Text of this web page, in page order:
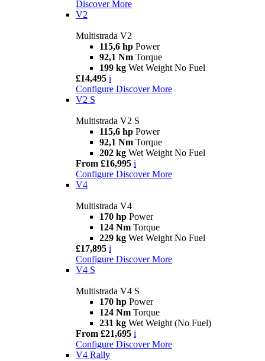
Discover More
V2
Multistrada V2
115,6 hp Power
92,1 Nm Torque
199 kg Wet Weight No Fuel
£14,495 i
Configure Discover More
V2 S
Multistrada V2 S
115,6 hp Power
92,1 Nm Torque
202 kg Wet Weight No Fuel
From £16,995 i
Configure Discover More
V4
Multistrada V4
170 hp Power
124 Nm Torque
229 kg Wet Weight No Fuel
£17,895 i
Configure Discover More
V4 S
Multistrada V4 S
170 hp Power
124 Nm Torque
231 kg Wet Weight (No Fuel)
From £21,695 i
Configure Discover More
V4 Rally